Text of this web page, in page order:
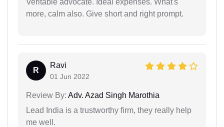
more, calm also. Give short and right prompt.
R
Ravi
01 Jun 2022
Review By: Adv. Azad Singh Marothia
Lead India is a trustworthy firm, they really help
me well.